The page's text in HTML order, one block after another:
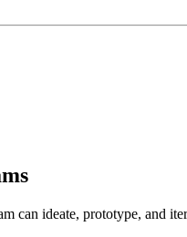
can ideate, prototype, and